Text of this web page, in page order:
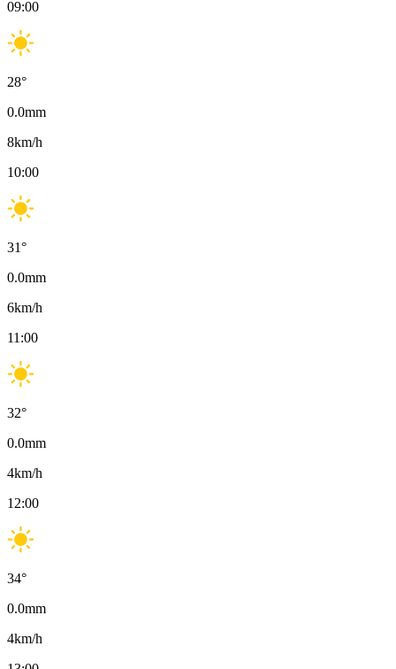
09:00
28°
0.0mm
8km/h
10:00
31°
0.0mm
6km/h
11:00
32°
0.0mm
4km/h
12:00
34°
0.0mm
4km/h